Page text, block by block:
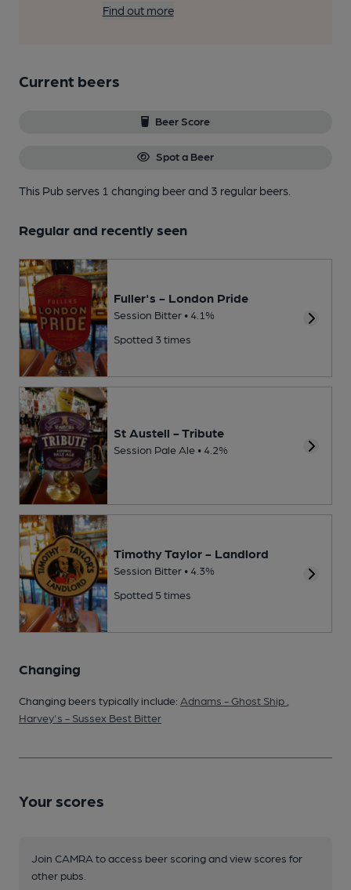
Find out more
Current beers
Beer Score
Spot a Beer
This Pub serves 1 changing beerand 3 regular beers.
Regular and recently seen
Fuller's - London Pride
Session Bitter • 4.1%
Spotted 3 times
St Austell - Tribute
Session Pale Ale • 4.2%
Timothy Taylor - Landlord
Session Bitter • 4.3%
Spotted 5 times
Changing
Changing beers typically include: Adnams - Ghost Ship
Harvey's - Sussex Best Bitter
Your scores
Join CAMRA to access beer scoring and view scores for
other pubs.